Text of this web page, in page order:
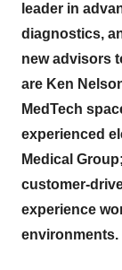
leader in
diagnostics,
new advisors
are Ken
MedTech
experienced
Medical
customer-
experience
environments.